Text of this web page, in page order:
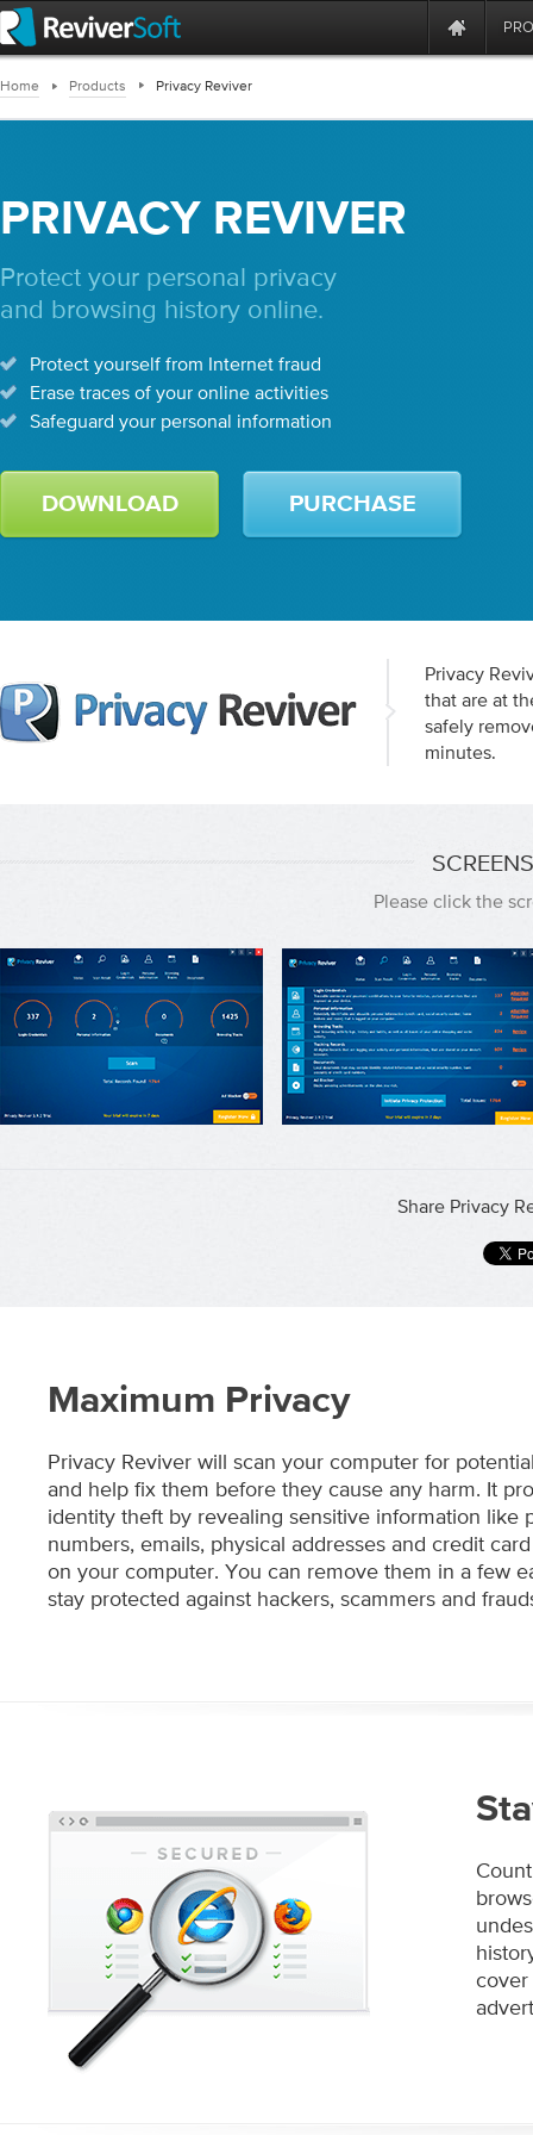
Home Products Privacy Reviver
PRIVACY REVIVER
Protect your personal privacy
and browsing history online.
Protect yourself from Internet fraud
Erase traces of your online activities
Safeguard your personal information
DOWNLOAD PURCHASE
Privacy
that are at
safely
minutes.
Please click the
Share Privacy
Maximum Privacy
Privacy Reviver will scan your computer for
and help fix them before they cause any harm. It
identity theft by revealing sensitive information like
numbers, emails, physical addresses and credit
on your computer. You can remove them in a few
stay protected against hackers, scammers and
cover